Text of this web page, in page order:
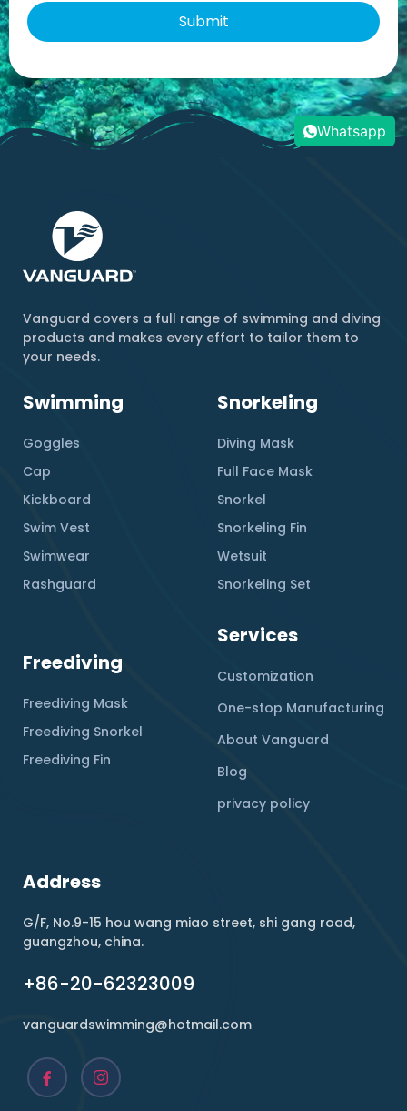
Vanguard covers a full range of swimming and diving
products and makes every effort to tailor them to
your needs.
Swimming
Goggles
Cap
Kickboard
Swim Vest
Swimwear
Rashguard
Snorkeling
Diving Mask
Full Face Mask
Snorkel
Snorkeling Fin
Wetsuit
Snorkeling Set
Freediving
Freediving Mask
Freediving Snorkel
Freediving Fin
Services
Customization
One-stop Manufacturing
About Vanguard
Blog
privacy policy
Address
G/F, No.9-15 hou wang miao street, shi gang road,
guangzhou, china.
+86-20-62323009
vanguardswimming@hotmail.com
Whatsapp